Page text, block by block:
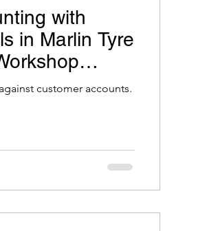
with
in Marlin Tyre
customer accounts.